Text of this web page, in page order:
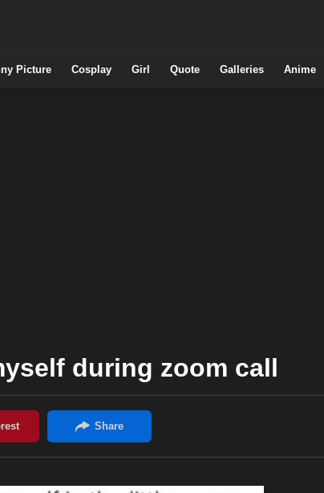
Picture Cosplay Girl Quote Galleries Anime
during zoom call